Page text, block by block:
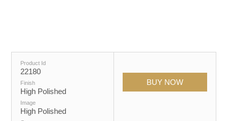
Product Id
22180
Finish
High Polished
Image
High Polished